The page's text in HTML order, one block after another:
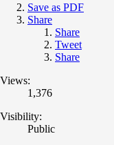
Save as PDF
Share
Share
Tweet
Share
Views:
1,376
Visibility:
Public